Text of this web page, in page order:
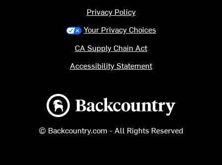
Backcountry logo
© Backcountry.com - All Rights Reserved
Privacy Policy
Your Privacy Choices
CA Supply Chain Act
Accessibility Statement